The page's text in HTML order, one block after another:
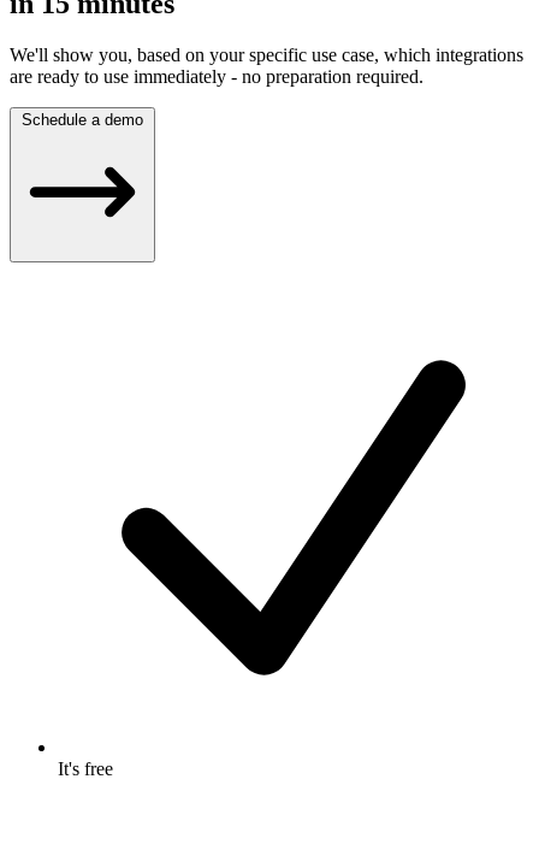
We'll show you, based on your specific use case, which integrations
are ready to use immediately - no preparation required.
Schedule a demo
It's free